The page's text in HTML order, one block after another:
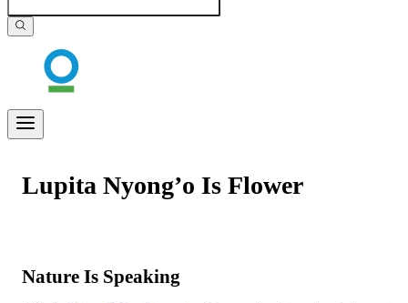
Lupita Nyong’o Is Flower
Nature Is Speaking